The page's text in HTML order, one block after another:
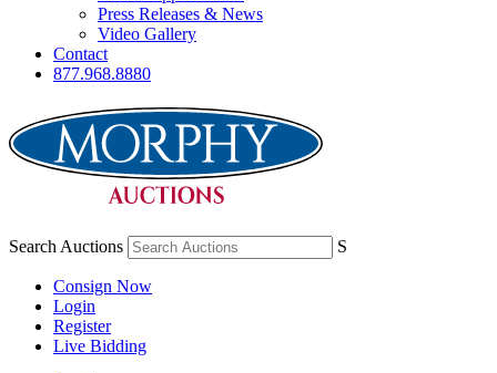
Press Releases & News
Video Gallery
Contact
877.968.8880
Search Auctions S
Consign Now
Login
Register
Live Bidding